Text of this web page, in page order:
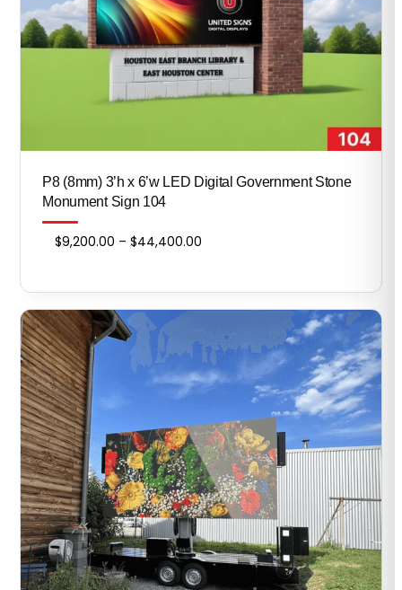
P8 (8mm) 3’h x 6’w LED Digital Government Stone
Monument Sign 104
$9,200.00 – $44,400.00
$9,200.00
through
$44,400.00